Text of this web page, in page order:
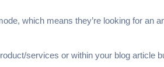
which means they’re looking for an
services or within your blog article